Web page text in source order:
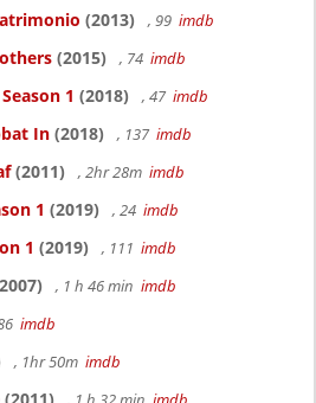
(2013) , 99 imdb
(2015) , 74 imdb
1 (2018) , 47 imdb
In (2018) , 137 imdb
(2011) , 2hr 28m imdb
1 (2019) , 24 imdb
1 (2019) , 111 imdb
, 1 h 46 min imdb
imdb
, 1hr 50m imdb